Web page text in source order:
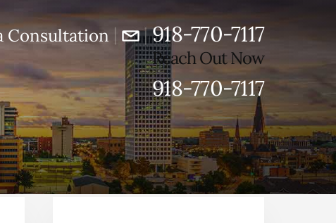
Consultation | |918-770-7117
Reach Out Now
918-770-7117